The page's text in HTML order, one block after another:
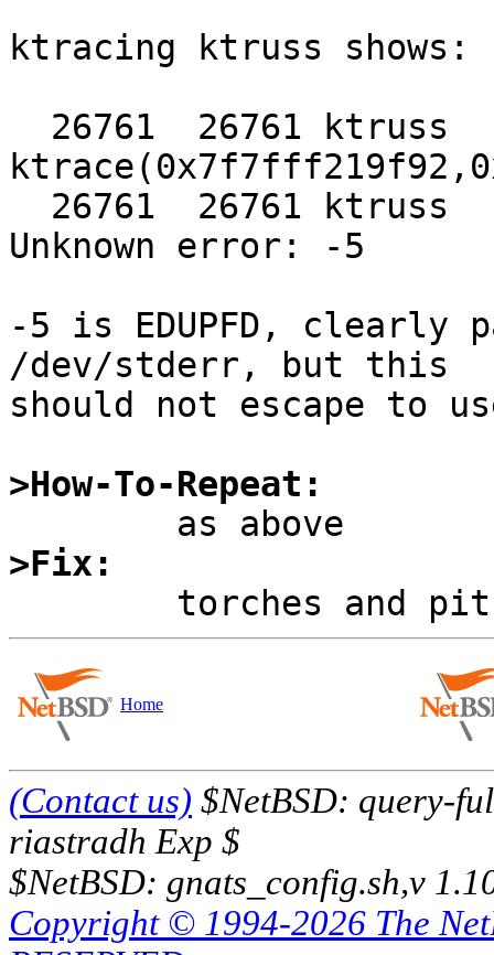
ktracing ktruss shows:
Unknown error: -5
-5 is EDUPFD, clearly
/dev/stderr, but this
should not escape to
>How-To-Repeat:
>Fix:
Home
(Contact us) $NetBSD: query-
riastradh Exp $
$NetBSD: gnats_config.sh,v
Copyright © 1994-2026 The